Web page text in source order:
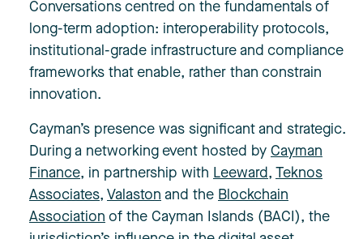
Conversations centred on the fundamentals of
long-term adoption: interoperability protocols,
institutional-grade infrastructure and compliance
frameworks that enable, rather than constrain
innovation.
Cayman’s presence was significant and strategic.
During a networking event hosted by Cayman
Finance, in partnership with Leeward, Teknos
Associates, Valaston and the Blockchain
Association of the Cayman Islands (BACI), the